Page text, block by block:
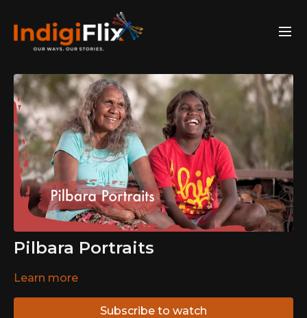
Pilbara Portraits
Learn more
Subscribe to watch